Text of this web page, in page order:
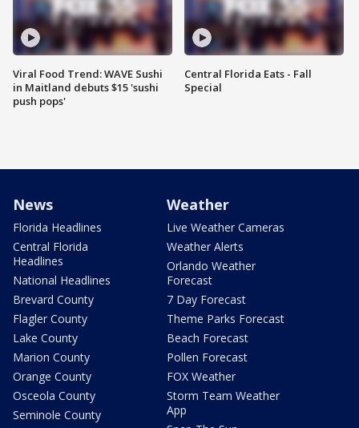
Viral Food Trend: WAVE Sushi
in Maitland debuts $15 'sushi
push pops'
Central Florida Eats - Fall
Special
News
Florida Headlines
Central Florida
Headlines
National Headlines
Brevard County
Flagler County
Lake County
Marion County
Orange County
Osceola County
Seminole County
Weather
Live Weather Cameras
Weather Alerts
Orlando Weather
Forecast
7 Day Forecast
Theme Parks Forecast
Beach Forecast
Pollen Forecast
FOX Weather
Storm Team Weather
App